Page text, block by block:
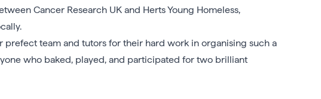
Cancer Research UK and Herts Young Homeless,
prefect team and tutors for their hard work in organising such a
who baked, played, and participated for two brilliant